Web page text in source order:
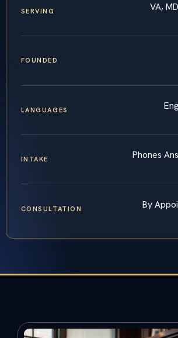
SERVING VA,
FOUNDED
LANGUAGES
INTAKE Phones
CONSULTATION By